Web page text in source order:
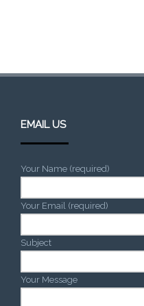
EMAIL US
Your Name (required)
Your Email (required)
Subject
Your Message